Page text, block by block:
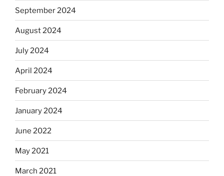
September 2024
August 2024
July 2024
April 2024
February 2024
January 2024
June 2022
May 2021
March 2021